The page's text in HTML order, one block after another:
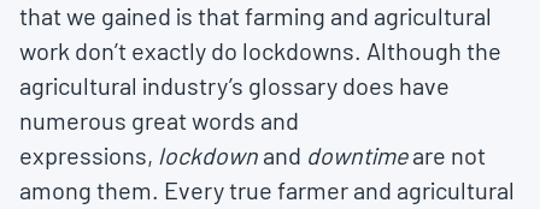
that we gained is that farming and agricultural
work don’t exactly do lockdowns. Although the
agricultural industry’s glossary does have
numerous great words and
expressions, lockdown and downtimeare not
among them. Every true farmer and agricultural